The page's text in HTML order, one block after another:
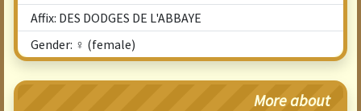
Affix: DES DODGES DE L'ABBAYE
Gender: ♀ (female)
More about